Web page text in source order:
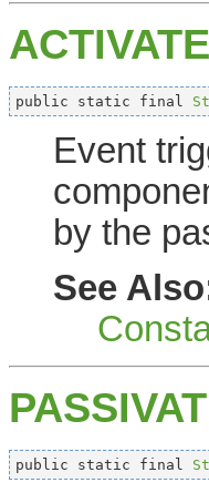
ACTIVATE
public static final
Event
by the
See
public static final